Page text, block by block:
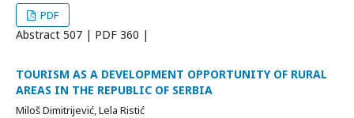
PDF
Abstract 507 | PDF 360 |
TOURISM AS A DEVELOPMENT OPPORTUNITY OF RURAL
AREAS IN THE REPUBLIC OF SERBIA
Miloš Dimitrijević, Lela Ristić